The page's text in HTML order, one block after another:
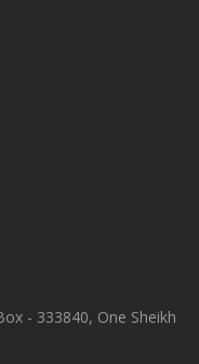
- 333840, One Sheikh